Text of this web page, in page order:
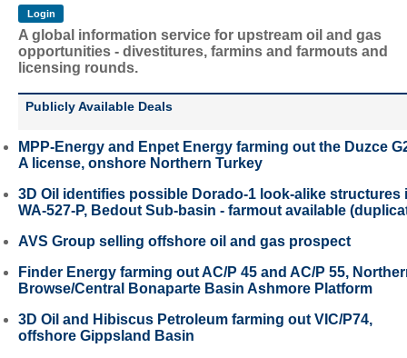
A global information service for upstream oil and gas
opportunities - divestitures, farmins and farmouts and
licensing rounds.
Publicly Available Deals
MPP-Energy and Enpet Energy farming out the Duzce
A license, onshore Northern Turkey
3D Oil identifies possible Dorado-1 look-alike structures
WA-527-P, Bedout Sub-basin - farmout available
AVS Group selling offshore oil and gas prospect
Finder Energy farming out AC/P 45 and AC/P 55,
Browse/Central Bonaparte Basin Ashmore Platform
3D Oil and Hibiscus Petroleum farming out VIC/P74,
offshore Gippsland Basin